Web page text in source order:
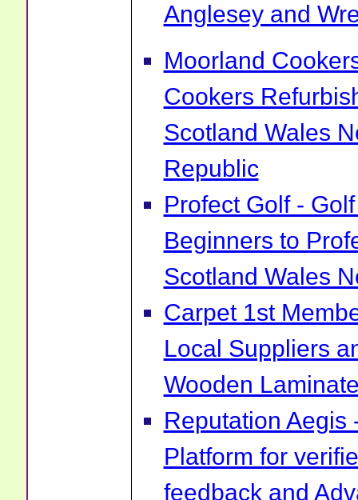
Anglesey and
Moorland
Cookers
Scotland Wales
Republic
Profect Golf -
Beginners to
Scotland Wales
Carpet 1st
Local Suppliers
Wooden
Reputation Aegis
Platform for
feedback and